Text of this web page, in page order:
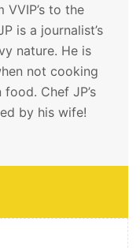
to the
is a journalist’s
nature. He is
not cooking
Chef JP’s
by his wife!